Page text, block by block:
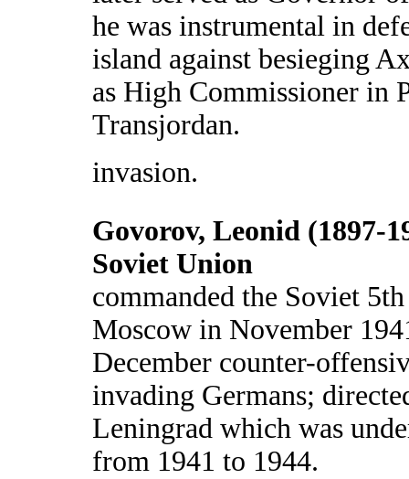
he was instrumental in
island against besieging
as High Commissioner in
Transjordan.
invasion.
Govorov, Leonid (1897-
Soviet Union
commanded the Soviet
Moscow in November
December counter-
invading Germans;
Leningrad which was
from 1941 to 1944.